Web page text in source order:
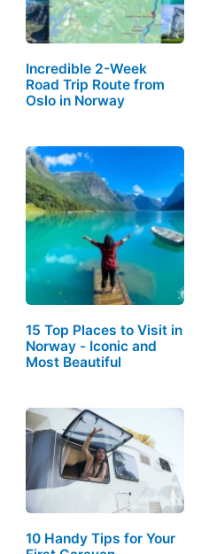
Incredible 2-Week
Road Trip Route from
Oslo in Norway
15 Top Places to Visit in
Norway - Iconic and
Most Beautiful
10 Handy Tips for Your